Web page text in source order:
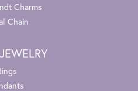
Charms
Chain